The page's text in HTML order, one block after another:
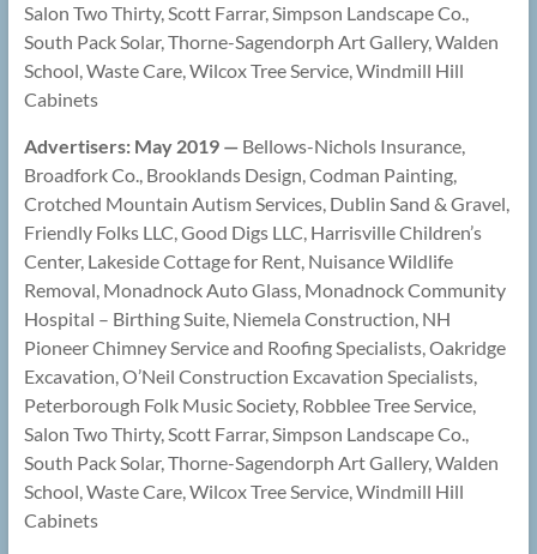
Salon Two Thirty, Scott Farrar, Simpson Landscape Co.,
South Pack Solar, Thorne-Sagendorph Art Gallery, Walden
School, Waste Care, Wilcox Tree Service, Windmill Hill
Cabinets
Advertisers: May 2019 —Bellows-Nichols Insurance,
Broadfork Co., Brooklands Design, Codman Painting,
Crotched Mountain Autism Services, Dublin Sand & Gravel,
Friendly Folks LLC, Good Digs LLC, Harrisville Children’s
Center, Lakeside Cottage for Rent, Nuisance Wildlife
Removal, Monadnock Auto Glass, Monadnock Community
Hospital – Birthing Suite, Niemela Construction, NH
Pioneer Chimney Service and Roofing Specialists, Oakridge
Excavation, O’Neil Construction Excavation Specialists,
Peterborough Folk Music Society, Robblee Tree Service,
Salon Two Thirty, Scott Farrar, Simpson Landscape Co.,
South Pack Solar, Thorne-Sagendorph Art Gallery, Walden
School, Waste Care, Wilcox Tree Service, Windmill Hill
Cabinets